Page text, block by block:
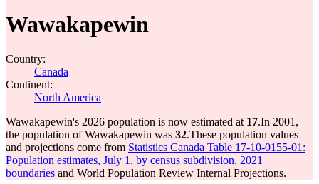
Wawakapewin
Country:
Canada
Continent:
North America
Wawakapewin's 2026 population is now estimated at 17.In 2001,
the population of Wawakapewin was 32.These population values
and projections come from Statistics Canada Table 17-10-0155-01:
Population estimates, July 1, by census subdivision, 2021
boundaries and World Population Review Internal Projections.